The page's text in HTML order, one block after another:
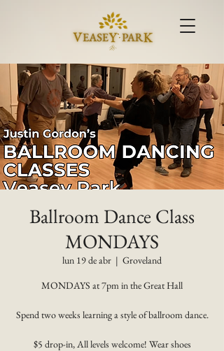
Ballroom Dance Class
MONDAYS
lun 19 de abr
  |
Groveland
MONDAYS at 7pm in the Great Hall
Spend two weeks learning a style of ballroom dance.
$5 drop-in, All levels welcome! Wear shoes